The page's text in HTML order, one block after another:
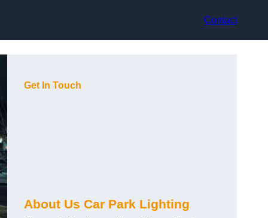
Contact
Get In Touch
About Us Car Park Lighting